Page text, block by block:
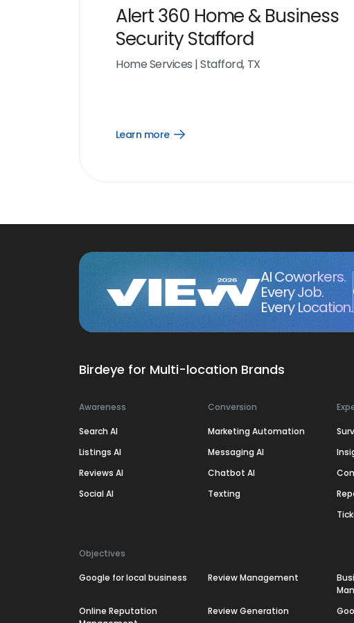
Alert 360 Home & Business
Security Stafford
Home Services |Stafford, TX
Learn more
Open
AI Coworkers.
Every Job.
Every Location.
Birdeye for Multi-location Brands
Awareness
Search AI
Listings AI
Reviews AI
Social AI
Conversion
Marketing Automation
Messaging AI
Chatbot AI
Texting
Objectives
Google for local business Review Management
Online Reputation
Review Generation